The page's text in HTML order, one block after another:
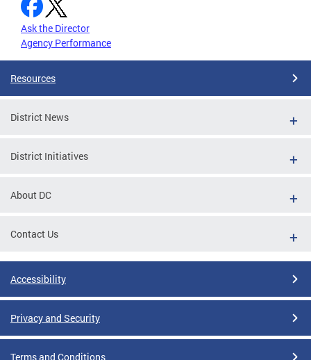
Ask the Director
Agency Performance
Resources
District News
District Initiatives
About DC
Contact Us
Accessibility
Privacy and Security
Terms and Conditions